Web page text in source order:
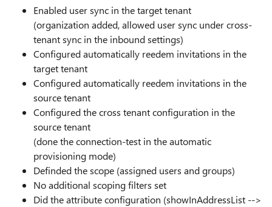
Enabled user sync in the target tenant
(organization added, allowed user sync under cross-
tenant sync in the inbound settings)
Configured automatically reedem invitations in the
target tenant
Configured automatically reedem invitations in the
source tenant
Configured the cross tenant configuration in the
source tenant
(done the connection-test in the automatic
provisioning mode)
Definded the scope (assigned users and groups)
No additional scoping filters set
Did the attribute configuration (showInAddressList -->